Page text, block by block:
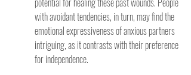
with avoidant tendencies, in turn, may find the
emotional expressiveness of anxious partners
intriguing, as it contrasts with their preference
for independence.